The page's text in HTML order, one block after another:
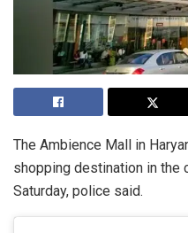
The Ambience Mall in
shopping destination in the
Saturday, police said.